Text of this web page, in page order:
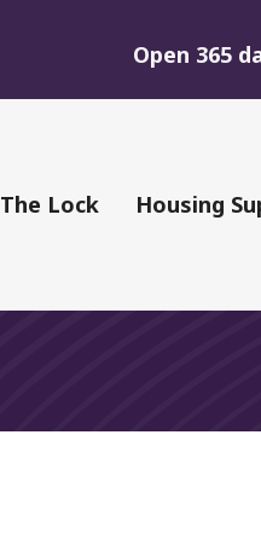
Open 365
The Lock Housing